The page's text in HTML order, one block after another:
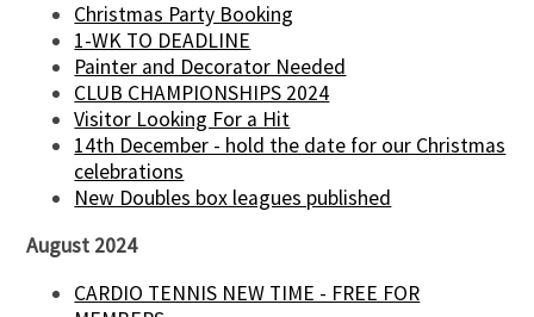
Christmas Party Booking
1-WK TO DEADLINE
Painter and Decorator Needed
CLUB CHAMPIONSHIPS 2024
Visitor Looking For a Hit
14th December - hold the date for our Christmas
celebrations
New Doubles box leagues published
August 2024
CARDIO TENNIS NEW TIME - FREE FOR